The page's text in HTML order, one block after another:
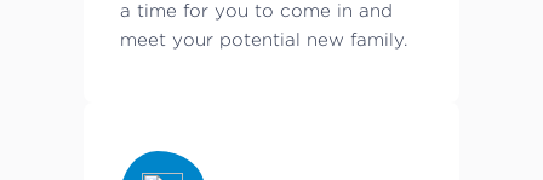
a time for you to come in and
meet your potential new family.